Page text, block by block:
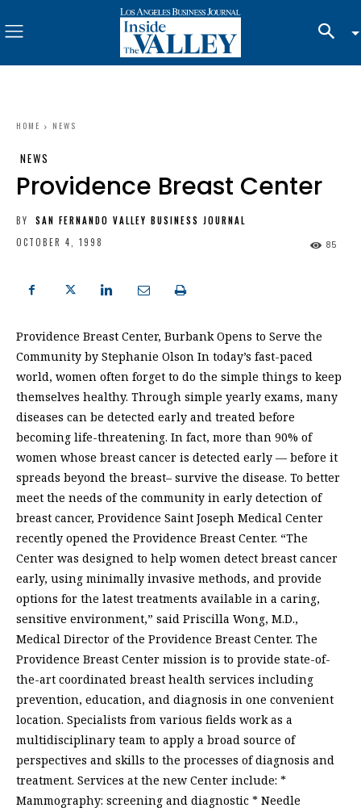
HOME NEWS
NEWS
Providence Breast Center
BY
SAN FERNANDO VALLEY BUSINESS JOURNAL
OCTOBER 4, 1998
85
Providence Breast Center, Burbank Opens to Serve the
Community by Stephanie Olson In today’s fast-paced
world, women often forget to do the simple things to keep
themselves healthy. Through simple yearly exams, many
diseases can be detected early and treated before
becoming life-threatening. In fact, more than 90% of
women whose breast cancer is detected early — before it
spreads beyond the breast– survive the disease. To better
meet the needs of the community in early detection of
breast cancer, Providence Saint Joseph Medical Center
recently opened the Providence Breast Center. “The
Center was designed to help women detect breast cancer
early, using minimally invasive methods, and provide
options for the latest treatments available in a caring,
sensitive environment,” said Priscilla Wong, M.D.,
Medical Director of the Providence Breast Center. The
Providence Breast Center mission is to provide state-of-
the-art coordinated breast health services including
prevention, education, and diagnosis in one convenient
location. Specialists from various fields work as a
multidisciplinary team to apply a broad source of
perspectives and skills to the processes of diagnosis and
treatment. Services at the new Center include: *
Mammography: screening and diagnostic * Needle